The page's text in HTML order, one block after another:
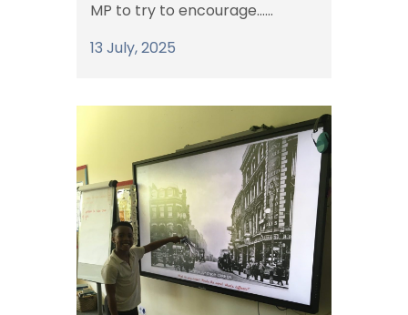
MP to try to encourage......
13 July, 2025